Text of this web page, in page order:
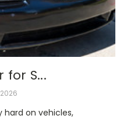
for S...
hard on vehicles,